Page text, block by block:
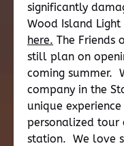
significantly
Wood Island
here. The Friends
still plan on
coming summer.
company in the
unique
personalized
station. We love